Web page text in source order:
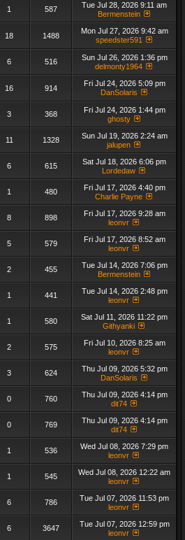
1 587
Tue Jul 28, 2026 9:11 am
Bermenstein
18 1488
Mon Jul 27, 2026 9:42 am
speedster591
6 516
Sun Jul 26, 2026 1:36 pm
delmonty1964
16 914
Fri Jul 24, 2026 5:09 pm
DanSolaris
3 368
Fri Jul 24, 2026 1:44 pm
ghosty
11 1328
Sun Jul 19, 2026 2:24 am
jalupen
6 615
Sat Jul 18, 2026 6:06 pm
Lordedaw
1 480
Fri Jul 17, 2026 4:40 pm
Charlie Payne
8 898
Fri Jul 17, 2026 9:28 am
leonvr
5 579
Fri Jul 17, 2026 8:52 am
leonvr
2 455
Tue Jul 14, 2026 7:06 pm
Bermenstein
1 441
Tue Jul 14, 2026 2:48 pm
leonvr
1 580
Sat Jul 11, 2026 11:22 pm
Githyanki
2 575
Fri Jul 10, 2026 8:25 am
leonvr
3 624
Thu Jul 09, 2026 5:32 pm
DanSolaris
0 760
Thu Jul 09, 2026 4:14 pm
dit74
0 769
Thu Jul 09, 2026 4:14 pm
dit74
1 536
Wed Jul 08, 2026 7:29 pm
leonvr
1 545
Wed Jul 08, 2026 12:22 am
leonvr
6 786
Tue Jul 07, 2026 11:53 pm
leonvr
6 3647
Tue Jul 07, 2026 12:59 pm
leonvr